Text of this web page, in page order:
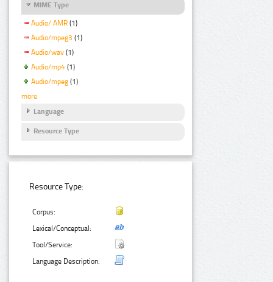
MIME Type
Audio/ AMR (1)
Audio/mpeg3 (1)
Audio/wav (1)
Audio/mp4 (1)
Audio/mpeg (1)
more
Language
Resource Type
Resource Type:
Corpus:
Lexical/Conceptual:
Tool/Service:
Language Description: